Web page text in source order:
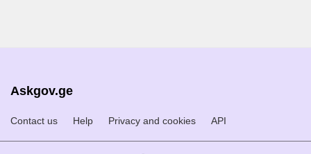
Askgov.ge
Contact us Help Privacy and cookies API